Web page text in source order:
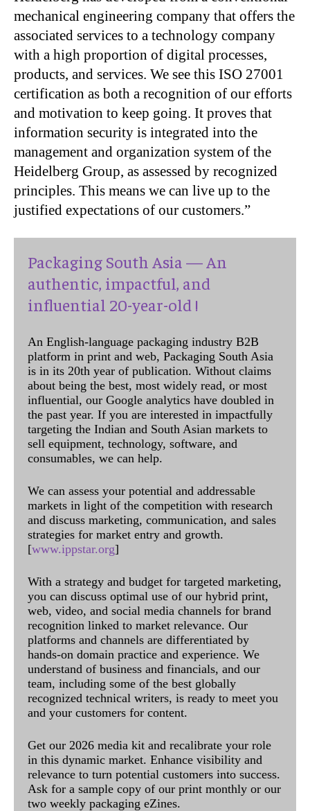
mechanical engineering company that offers the
associated services to a technology company
with a high proportion of digital processes,
products, and services. We see this ISO 27001
certification as both a recognition of our efforts
and motivation to keep going. It proves that
information security is integrated into the
management and organization system of the
Heidelberg Group, as assessed by recognized
principles. This means we can live up to the
justified expectations of our customers.”
Packaging South Asia — An
authentic, impactful, and
influential 20-year-old !
An English-language packaging industry B2B
platform in print and web, Packaging South Asia
is in its 20th year of publication. Without claims
about being the best, most widely read, or most
influential, our Google analytics have doubled in
the past year. If you are interested in impactfully
targeting the Indian and South Asian markets to
sell equipment, technology, software, and
consumables, we can help.
We can assess your potential and addressable
markets in light of the competition with research
and discuss marketing, communication, and sales
strategies for market entry and growth.
[www.ippstar.org]
With a strategy and budget for targeted marketing,
you can discuss optimal use of our hybrid print,
web, video, and social media channels for brand
recognition linked to market relevance. Our
platforms and channels are differentiated by
hands-on domain practice and experience. We
understand of business and financials, and our
team, including some of the best globally
recognized technical writers, is ready to meet you
and your customers for content.
Get our 2026 media kit and recalibrate your role
in this dynamic market. Enhance visibility and
relevance to turn potential customers into success.
Ask for a sample copy of our print monthly or our
two weekly packaging eZines.